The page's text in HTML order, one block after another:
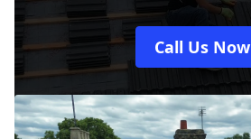
Call Us Now